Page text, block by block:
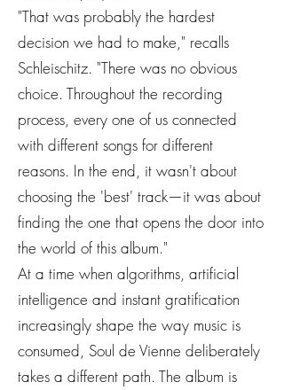
"That was probably the hardest
decision we had to make," recalls
Schleischitz. "There was no obvious
choice. Throughout the recording
process, every one of us connected
with different songs for different
reasons. In the end, it wasn't about
choosing the 'best' track—it was about
finding the one that opens the door into
the world of this album."
At a time when algorithms, artificial
intelligence and instant gratification
increasingly shape the way music is
consumed, Soul de Vienne deliberately
takes a different path. The album is